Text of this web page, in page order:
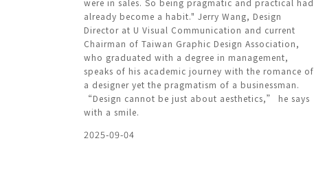
were in sales. So being pragmatic and practical had
already become a habit." Jerry Wang, Design
Director at U Visual Communication and current
Chairman of Taiwan Graphic Design Association,
who graduated with a degree in management,
speaks of his academic journey with the romance of
a designer yet the pragmatism of a businessman.
“Design cannot be just about aesthetics,” he says
with a smile.
2025-09-04